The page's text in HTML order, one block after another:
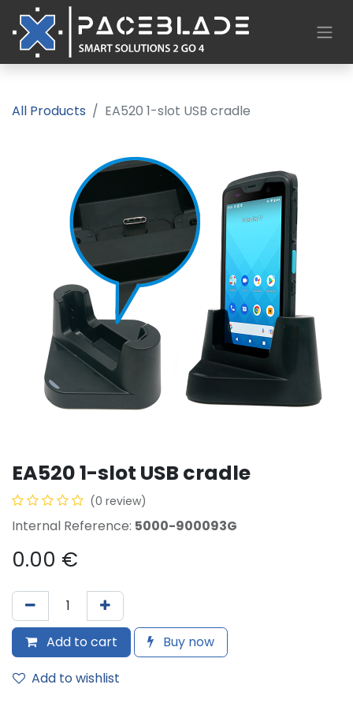
All Products EA520 1-slot USB cradle
EA520 1-slot USB cradle
(0 review)
Internal Reference: 5000-900093G
0.00 €
Add to cart
Buy now
Add to wishlist